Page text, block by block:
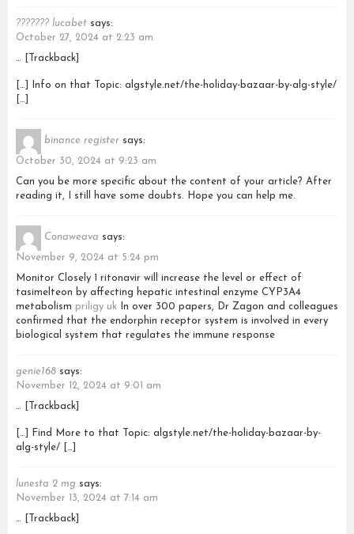
??????? lucabet says:
October 27, 2024 at 2:23 am
… [Trackback]
[…] Info on that Topic: algstyle.net/the-holiday-bazaar-by-alg-style/
[…]
binance register says:
October 30, 2024 at 9:23 am
Can you be more specific about the content of your article? After
reading it, I still have some doubts. Hope you can help me.
Conaweava says:
November 9, 2024 at 5:24 pm
Monitor Closely 1 ritonavir will increase the level or effect of
tasimelteon by affecting hepatic intestinal enzyme CYP3A4
metabolism priligy uk In over 300 papers, Dr Zagon and colleagues
confirmed that the endorphin receptor system is involved in every
biological system that regulates the immune response
genie168 says:
November 12, 2024 at 9:01 am
… [Trackback]
[…] Find More to that Topic: algstyle.net/the-holiday-bazaar-by-
alg-style/ […]
lunesta 2 mg says:
November 13, 2024 at 7:14 am
… [Trackback]